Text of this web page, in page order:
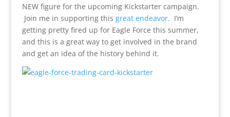
NEW figure for the upcoming Kickstarter campaign.
Join me in supporting this great endeavor. I’m
getting pretty fired up for Eagle Force this summer,
and this is a great way to get involved in the brand
and get an idea of the history behind it.